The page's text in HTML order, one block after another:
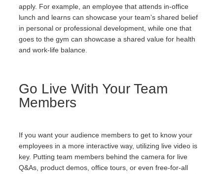
apply. For example, an employee that attends in-office
lunch and learns can showcase your team’s shared belief
in personal or professional development, while one that
goes to the gym can showcase a shared value for health
and work-life balance.
Go Live With Your Team
Members
If you want your audience members to get to know your
employees in a more interactive way, utilizing live video is
key. Putting team members behind the camera for live
Q&As, product demos, office tours, or even free-for-all